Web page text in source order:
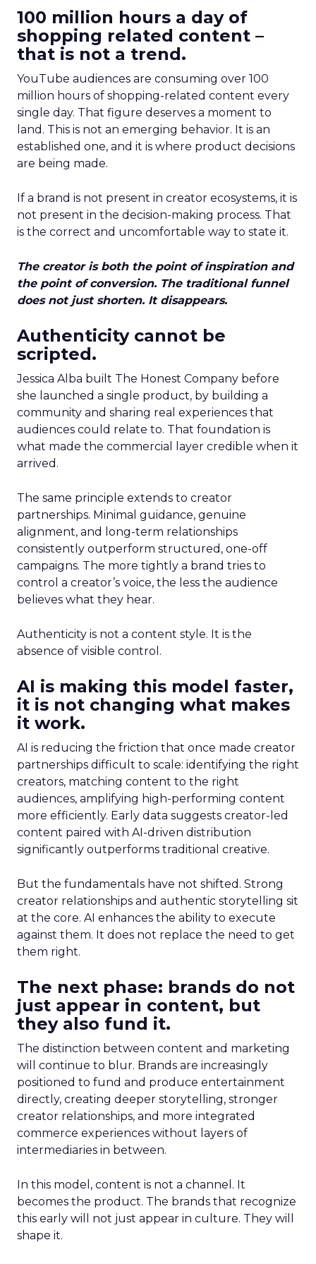
100 million hours a day of
shopping related content –
that is not a trend.
YouTube audiences are consuming over 100
million hours of shopping-related content every
single day. That figure deserves a moment to
land. This is not an emerging behavior. It is an
established one, and it is where product decisions
are being made.
If a brand is not present in creator ecosystems, it is
not present in the decision-making process. That
is the correct and uncomfortable way to state it.
The creator is both the point of inspiration and
the point of conversion. The traditional funnel
does not just shorten. It disappears.
Authenticity cannot be
scripted.
Jessica Alba built The Honest Company before
she launched a single product, by building a
community and sharing real experiences that
audiences could relate to. That foundation is
what made the commercial layer credible when it
arrived.
The same principle extends to creator
partnerships. Minimal guidance, genuine
alignment, and long-term relationships
consistently outperform structured, one-off
campaigns. The more tightly a brand tries to
control a creator’s voice, the less the audience
believes what they hear.
Authenticity is not a content style. It is the
absence of visible control.
AI is making this model faster,
it is not changing what makes
it work.
AI is reducing the friction that once made creator
partnerships difficult to scale: identifying the right
creators, matching content to the right
audiences, amplifying high-performing content
more efficiently. Early data suggests creator-led
content paired with AI-driven distribution
significantly outperforms traditional creative.
But the fundamentals have not shifted. Strong
creator relationships and authentic storytelling sit
at the core. AI enhances the ability to execute
against them. It does not replace the need to get
them right.
The next phase: brands do not
just appear in content, but
they also fund it.
The distinction between content and marketing
will continue to blur. Brands are increasingly
positioned to fund and produce entertainment
directly, creating deeper storytelling, stronger
creator relationships, and more integrated
commerce experiences without layers of
intermediaries in between.
In this model, content is not a channel. It
becomes the product. The brands that recognize
this early will not just appear in culture. They will
shape it.